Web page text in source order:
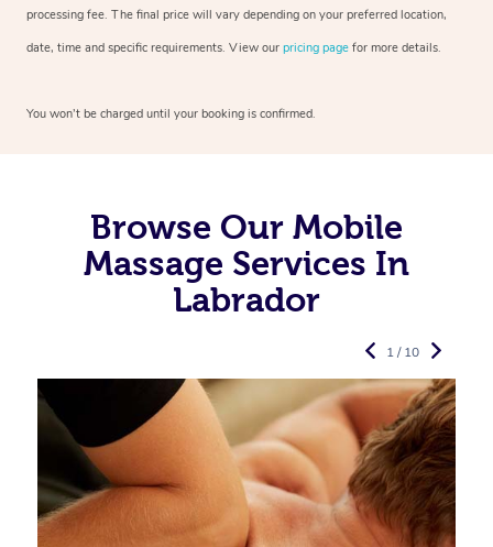
processing fee. The final price will vary depending on your preferred location,
date, time and specific requirements. View our pricing page for more details.
You won’t be charged until your booking is confirmed.
Browse Our Mobile
Massage Services In
Labrador
1 / 10